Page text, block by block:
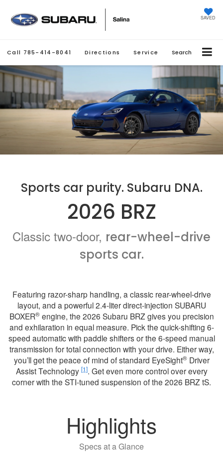
SAVED
Call 785-414-8041 Directions Service Search
Sports car purity. Subaru DNA.
2026 BRZ
Classic two-door, rear-wheel-drive
sports car.
Featuring razor-sharp handling, a classic rear-wheel-drive
layout, and a powerful 2.4-liter direct-injection SUBARU
BOXER®engine, the 2026 Subaru BRZ gives you precision
and exhilaration in equal measure. Pick the quick-shifting 6-
speed automatic with paddle shifters or the 6-speed manual
transmission for total connection with your drive. Either way,
you’ll get the peace of mind of standard EyeSight®Driver
Assist Technology [1]. Get even more control over every
corner with the STI-tuned suspension of the 2026 BRZ tS.
Highlights
Specs at a Glance